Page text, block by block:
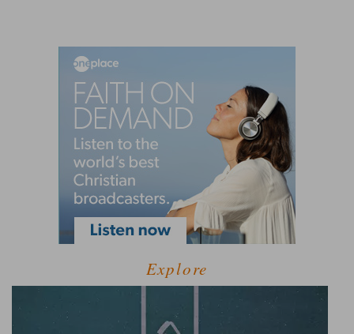
Explore